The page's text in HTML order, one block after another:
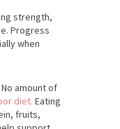
strength,
Progress
when
amount of
diet. Eating
fruits,